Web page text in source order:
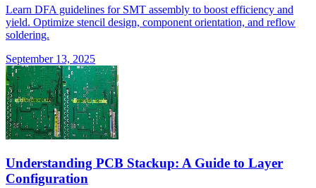
Learn DFA guidelines for SMT assembly to boost efficiency and
yield. Optimize stencil design, component orientation, and reflow
soldering.
September 13, 2025
Understanding PCB Stackup: A Guide to Layer
Configuration